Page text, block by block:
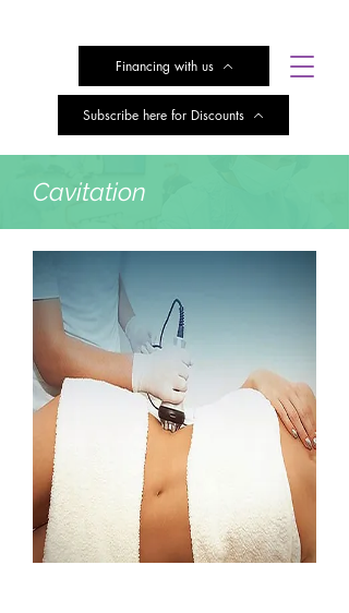
Financing with us
Subscribe here for Discounts
Cavitation